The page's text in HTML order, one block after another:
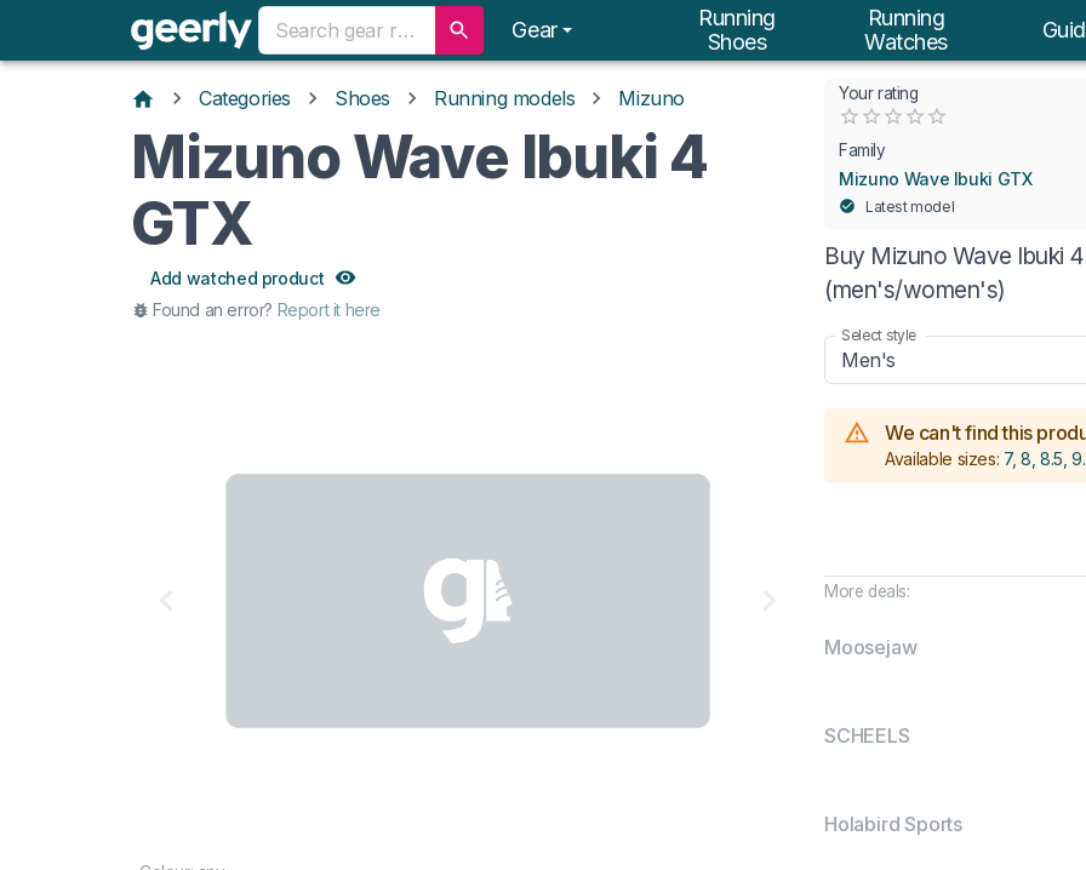
Gear
Running
Shoes
Running
Watches
Categories Shoes Running models Mizuno
Mizuno Wave Ibuki 4
GTX
Add watched product
Found an error? Report it here
Your rating
0.5 Stars
1 Star1.5 Stars
2 Stars
2.5 Stars
3 Stars
Family
Mizuno Wave Ibuki GTX
Latest model
Buy Mizuno Wave Ibuki
(men's/women's)
Select style
Men's
We can't find this
Available sizes: 7, 8, 8.5,
More deals:
Moosejaw
SCHEELS
Holabird Sports